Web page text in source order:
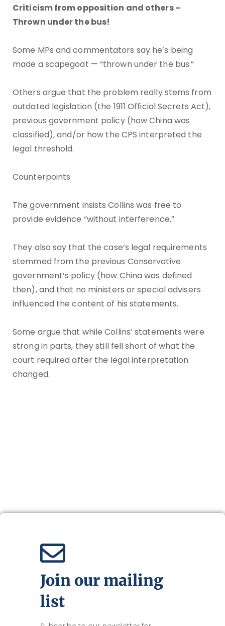
Criticism from opposition and others –
Thrown under the bus!
Some MPs and commentators say he’s being
made a scapegoat — “thrown under the bus.”
Others argue that the problem really stems from
outdated legislation (the 1911 Official Secrets Act),
previous government policy (how China was
classified), and/or how the CPS interpreted the
legal threshold.
Counterpoints
The government insists Collins was free to
provide evidence “without interference.”
They also say that the case’s legal requirements
stemmed from the previous Conservative
government’s policy (how China was defined
then), and that no ministers or special advisers
influenced the content of his statements.
Some argue that while Collins’ statements were
strong in parts, they still fell short of what the
court required after the legal interpretation
changed.
Join our mailing
list